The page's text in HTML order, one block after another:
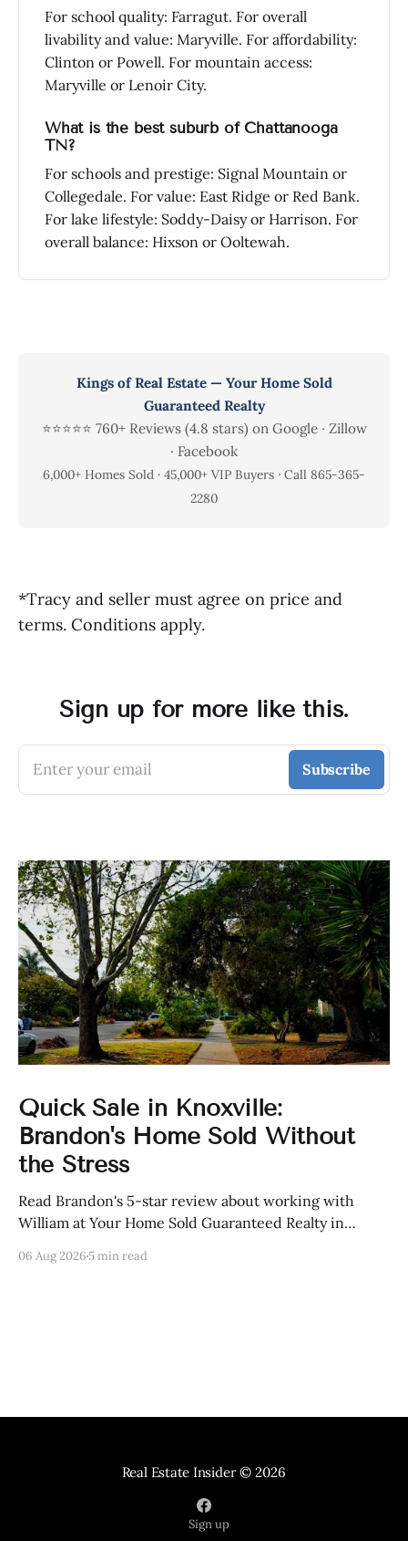
For school quality: Farragut. For overall
livability and value: Maryville. For affordability:
Clinton or Powell. For mountain access:
Maryville or Lenoir City.
What is the best suburb of Chattanooga
TN?
For schools and prestige: Signal Mountain or
Collegedale. For value: East Ridge or Red Bank.
For lake lifestyle: Soddy-Daisy or Harrison. For
overall balance: Hixson or Ooltewah.
Kings of Real Estate — Your Home Sold
Guaranteed Realty
⭐⭐⭐⭐⭐ 760+ Reviews (4.8 stars) on Google · Zillow
· Facebook
6,000+ Homes Sold · 45,000+ VIP Buyers · Call 865-365-
2280
*Tracy and seller must agree on price and
terms. Conditions apply.
Sign up for more like this.
Enter your email Subscribe
Quick Sale in Knoxville:
Brandon's Home Sold Without
the Stress
Read Brandon's 5-star review about working with
William at Your Home Sold Guaranteed Realty in
06 Aug 20265 min read
Real Estate Insider© 2026
Sign up